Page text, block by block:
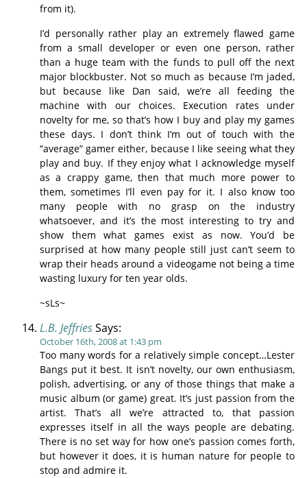
from it).
I’d personally rather play an extremely flawed game
from a small developer or even one person, rather
than a huge team with the funds to pull off the next
major blockbuster. Not so much as because I’m jaded,
but because like Dan said, we’re all feeding the
machine with our choices. Execution rates under
novelty for me, so that’s how I buy and play my games
these days. I don’t think I’m out of touch with the
“average” gamer either, because I like seeing what they
play and buy. If they enjoy what I acknowledge myself
as a crappy game, then that much more power to
them, sometimes I’ll even pay for it. I also know too
many people with no grasp on the industry
whatsoever, and it’s the most interesting to try and
show them what games exist as now. You’d be
surprised at how many people still just can’t seem to
wrap their heads around a videogame not being a time
wasting luxury for ten year olds.
~sLs~
L.B. JeffriesSays:
October 16th, 2008 at 1:43 pm
Too many words for a relatively simple concept…Lester
Bangs put it best. It isn’t novelty, our own enthusiasm,
polish, advertising, or any of those things that make a
music album (or game) great. It’s just passion from the
artist. That’s all we’re attracted to, that passion
expresses itself in all the ways people are debating.
There is no set way for how one’s passion comes forth,
but however it does, it is human nature for people to
stop and admire it.